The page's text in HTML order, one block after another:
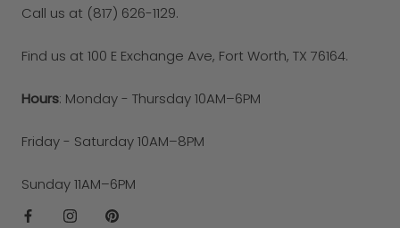
Call us at (817) 626-1129.
Find us at 100 E Exchange Ave, Fort Worth, TX 76164.
Hours: Monday - Thursday 10AM–6PM
Friday - Saturday 10AM–8PM
Sunday 11AM–6PM